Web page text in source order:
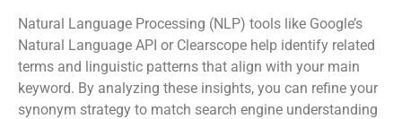
Natural Language Processing (NLP) tools like Google’s
Natural Language API or Clearscope help identify related
terms and linguistic patterns that align with your main
keyword. By analyzing these insights, you can refine your
synonym strategy to match search engine understanding